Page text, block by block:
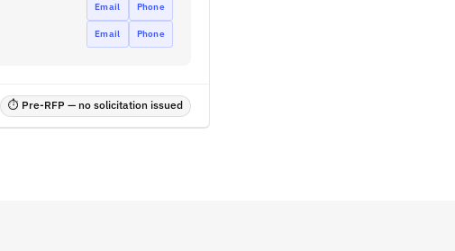
Email Phone
Email Phone
⏱ Pre-RFP — no solicitation issued